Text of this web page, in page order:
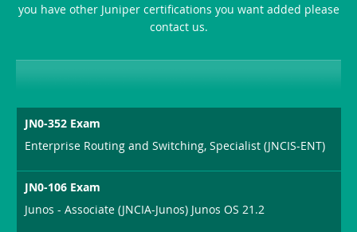
you have other Juniper certifications you want added please
contact us.
JN0-352 Exam
Enterprise Routing and Switching, Specialist (JNCIS-ENT)
JN0-106 Exam
Junos - Associate (JNCIA-Junos) Junos OS 21.2